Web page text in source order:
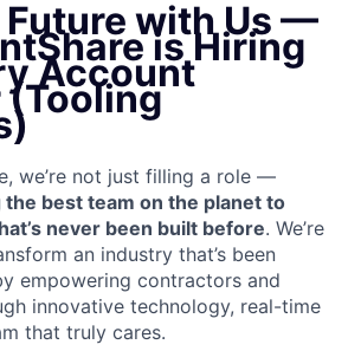
Future with Us —
is Hiring
Account
(Tooling
we’re not just filling a role —
the best team on the planet to
never been built before. We’re
an industry that’s been
empowering contractors and
innovative technology, real-time
that truly cares.